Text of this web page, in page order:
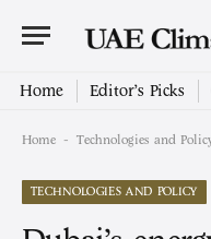
Home Editor’s Picks
Home - Technologies and
TECHNOLOGIES AND POLICY